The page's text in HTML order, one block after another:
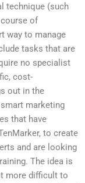
technique (such
of
way to manage
tasks that are
no specialist
cost-
out in the
marketing
that have
to create
and are looking
The idea is
more difficult to